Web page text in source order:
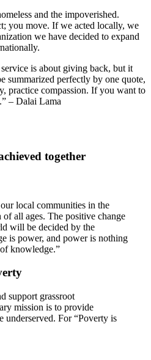
and the impoverished.
you move. If we acted locally, we
we have decided to expand
is about giving back, but it
summarized perfectly by one quote,
practice compassion. If you want to
– Dalai Lama
together
local communities in the
all ages. The positive change
will be decided by the
is power, and power is nothing
knowledge.”
support grassroot
mission is to provide
underserved. For “Poverty is